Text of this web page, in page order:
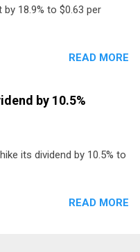
18.9% to $0.63 per
READ MORE
by 10.5%
its dividend by 10.5% to
READ MORE